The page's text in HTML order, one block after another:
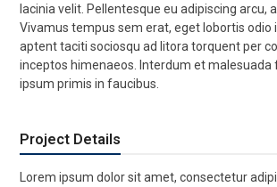
lacinia velit. Pellentesque eu adipiscing arcu,
Vivamus tempus sem erat, eget lobortis odio
aptent taciti sociosqu ad litora torquent per
inceptos himenaeos. Interdum et malesuada
ipsum primis in faucibus.
Project Details
Lorem ipsum dolor sit amet, consectetur